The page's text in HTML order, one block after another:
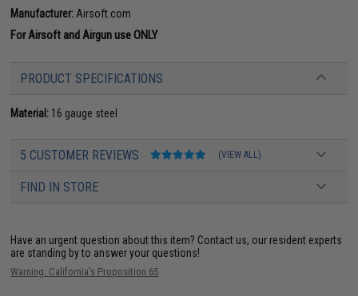
Manufacturer: Airsoft.com
For Airsoft and Airgun use ONLY
PRODUCT SPECIFICATIONS
Material: 16 gauge steel
5 CUSTOMER REVIEWS (VIEW ALL)
FIND IN STORE
Have an urgent question about this item? Contact us, our resident experts
are standing by to answer your questions!
Warning: California's Proposition 65